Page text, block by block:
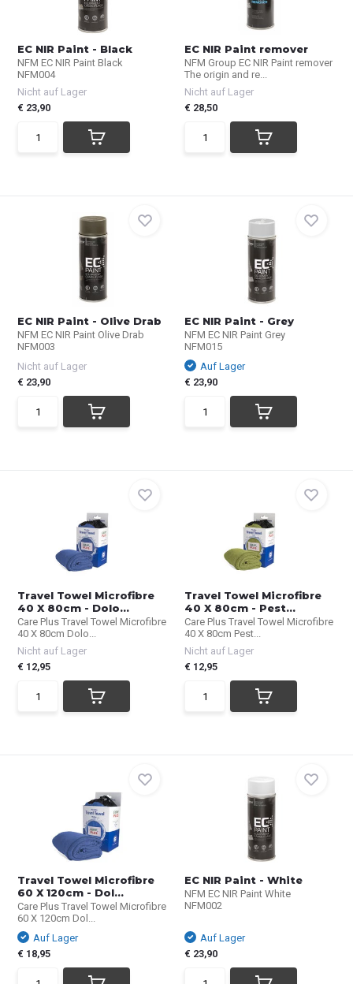
EC NIR Paint - Black
NFM EC NIR Paint Black
NFM004
Nicht auf Lager
€ 23,90
EC NIR Paint remover
NFM Group EC NIR Paint remover
The origin and re...
Nicht auf Lager
€ 28,50
EC NIR Paint - Olive Drab
NFM EC NIR Paint Olive Drab
NFM003
Nicht auf Lager
€ 23,90
EC NIR Paint - Grey
NFM EC NIR Paint Grey
NFM015
Auf Lager
€ 23,90
Travel Towel Microfibre
40 X 80cm - Dolo...
Care Plus Travel Towel Microfibre
40 X 80cm Dolo...
Nicht auf Lager
€ 12,95
Travel Towel Microfibre
40 X 80cm - Pest...
Care Plus Travel Towel Microfibre
40 X 80cm Pest...
Nicht auf Lager
€ 12,95
Travel Towel Microfibre
60 X 120cm - Dol...
Care Plus Travel Towel Microfibre
60 X 120cm Dol...
Auf Lager
€ 18,95
EC NIR Paint - White
NFM EC NIR Paint White
NFM002
Auf Lager
€ 23,90